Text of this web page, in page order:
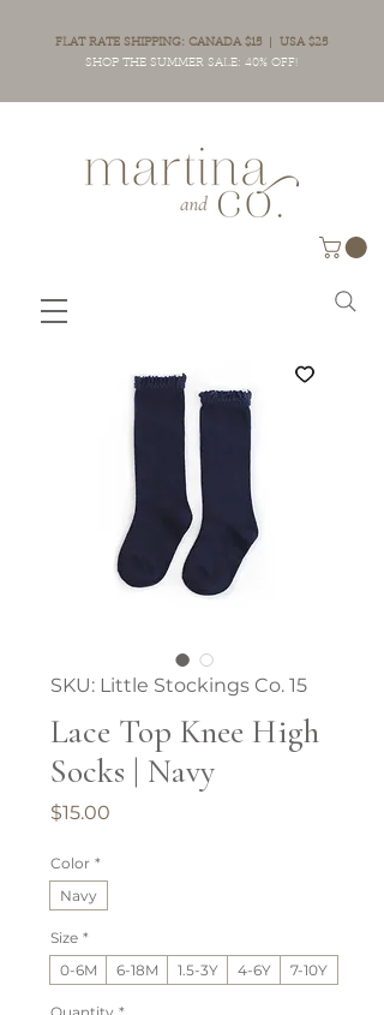
FLAT RATE SHIPPING: CANADA $15 | USA $25
SHOP THE SUMMER SALE: 40% OFF!
SKU: Little Stockings Co. 15
Lace Top Knee High
Socks | Navy
$15.00
Color *
Navy
Size *
0-6M
6-18M 1.5-3Y 4-6Y 7-10Y